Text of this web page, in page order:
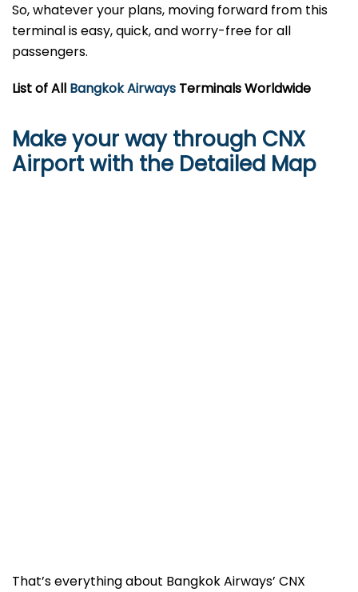
So, whatever your plans, moving forward from this
terminal is easy, quick, and worry-free for all
passengers.
List of All Bangkok Airways Terminals Worldwide
Make your way through CNX
Airport with the Detailed Map
That’s everything about Bangkok Airways’ CNX